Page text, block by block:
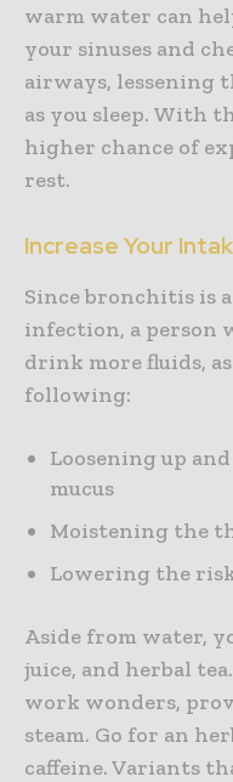
warm water can
your sinuses and
airways, lessening
as you sleep. With
higher chance of
rest.
Increase Your
Since bronchitis is
infection, a
drink more fluids,
following:
Loosening up
mucus
Moistening the
Lowering the
Aside from water,
juice, and herbal
work wonders,
steam. Go for an
caffeine. Variants